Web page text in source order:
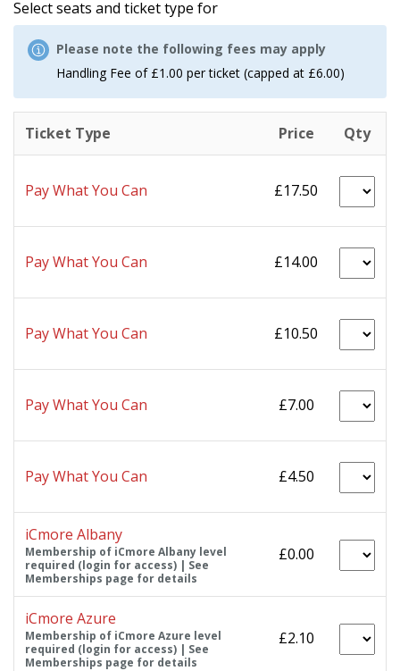
Select seats and ticket type for
Please note the following fees may apply
Handling Fee of £1.00 per ticket (capped at £6.00)
Ticket Type Price Qty
Pay What You Can £17.50
Pay What You Can £14.00
Pay What You Can £10.50
Pay What You Can £7.00
Pay What You Can £4.50
iCmore Albany
Membership of iCmore Albany level
required (login for access) | See
Memberships page for details
£0.00
iCmore Azure
Membership of iCmore Azure level
required (login for access) | See
Memberships page for details
£2.10